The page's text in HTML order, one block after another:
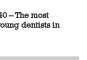
– The most
dentists in